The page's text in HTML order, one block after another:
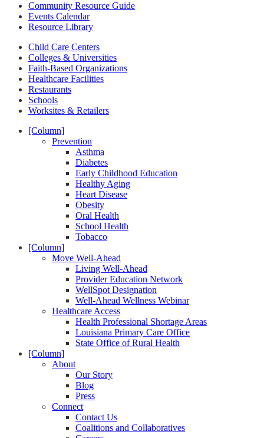
Community Resource Guide
Events Calendar
Resource Library
Child Care Centers
Colleges & Universities
Faith-Based Organizations
Healthcare Facilities
Restaurants
Schools
Worksites & Retailers
[Column]
Prevention
Asthma
Diabetes
Early Childhood Education
Healthy Aging
Heart Disease
Obesity
Oral Health
School Health
Tobacco
[Column]
Move Well-Ahead
Living Well-Ahead
Provider Education Network
WellSpot Designation
Well-Ahead Wellness Webinar
Healthcare Access
Health Professional Shortage Areas
Louisiana Primary Care Office
State Office of Rural Health
[Column]
About
Our Story
Blog
Press
Connect
Contact Us
Coalitions and Collaboratives